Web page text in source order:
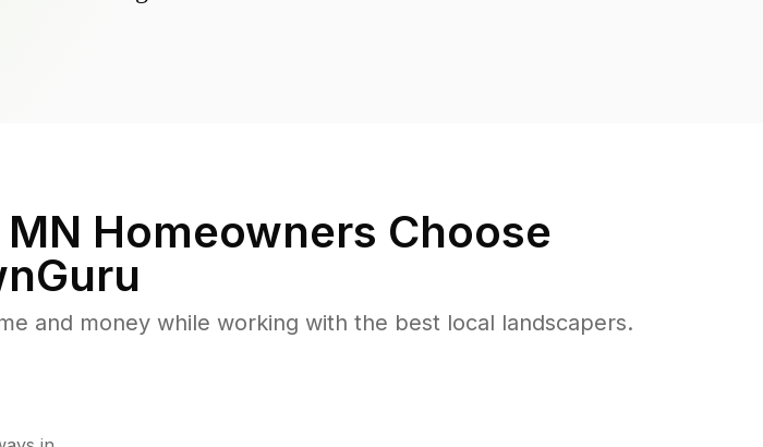
Homeowners Choose
and money while working with the best local landscapers.